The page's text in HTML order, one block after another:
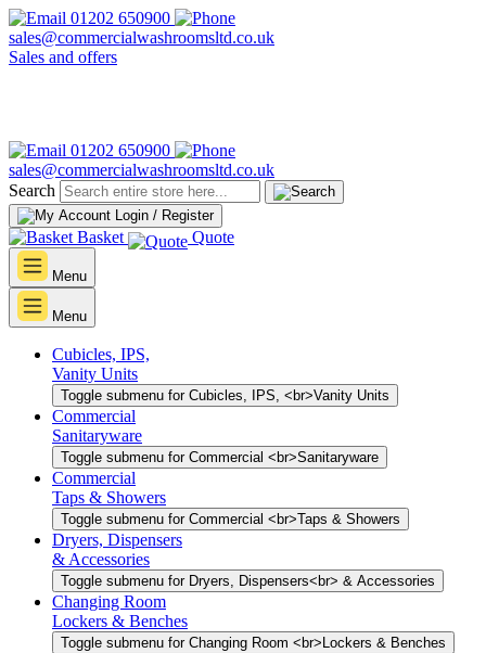
01202 650900
sales@commercialwashroomsltd.co.uk
Sales and offers
01202 650900
sales@commercialwashroomsltd.co.uk
Search
Login / Register
Basket Quote
Menu
Menu
Cubicles, IPS,
Vanity Units
Toggle submenu for Cubicles, IPS, <br>Vanity Units
Commercial
Sanitaryware
Toggle submenu for Commercial <br>Sanitaryware
Commercial
Taps & Showers
Toggle submenu for Commercial <br>Taps & Showers
Dryers, Dispensers
& Accessories
Toggle submenu for Dryers, Dispensers<br> & Accessories
Changing Room
Lockers & Benches
Toggle submenu for Changing Room <br>Lockers & Benches